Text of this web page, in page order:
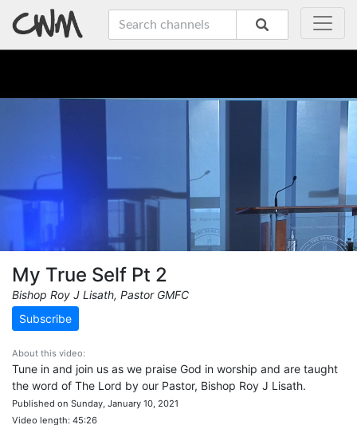
My True Self Pt 2
Bishop Roy J Lisath, Pastor GMFC
Subscribe
About this video:
Tune in and join us as we praise God in worship and are taught
the word of The Lord by our Pastor, Bishop Roy J Lisath.
Published on Sunday, January 10, 2021
Video length: 45:26